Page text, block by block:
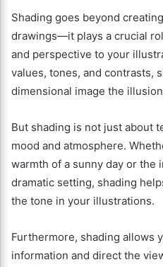
Shading goes beyond
drawings—it plays a crucial
and perspective to your
values, tones, and contrasts,
dimensional image the
But shading is not just about
mood and atmosphere.
warmth of a sunny day or the
dramatic setting, shading
the tone in your illustrations.
Furthermore, shading allows
information and direct the